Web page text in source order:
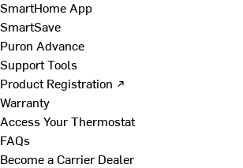
SmartHome App
SmartSave
Puron Advance
Support Tools
Product Registration ↗
Warranty
Access Your Thermostat
FAQs
Become a Carrier Dealer